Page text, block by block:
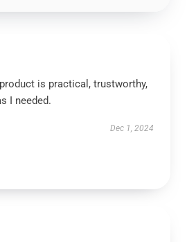
is practical, trustworthy,
I needed.
Dec 1, 2024